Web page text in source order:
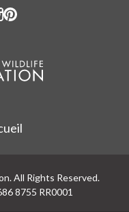
All Rights Reserved.
8755 RR0001